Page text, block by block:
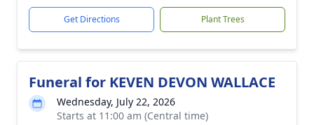
Get Directions Plant Trees
Funeral for KEVEN DEVON WALLACE
Wednesday, July 22, 2026
Starts at 11:00 am (Central time)